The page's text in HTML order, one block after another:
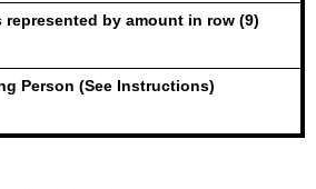
represented by amount in row (9)
Person (See Instructions)